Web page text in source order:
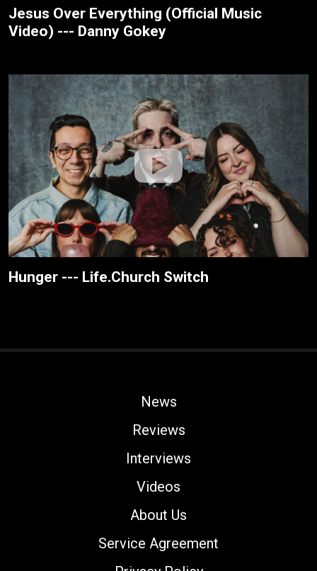
Jesus Over Everything (Official Music
Video) --- Danny Gokey
Hunger --- Life.Church Switch
News
Reviews
Interviews
Videos
About Us
Service Agreement